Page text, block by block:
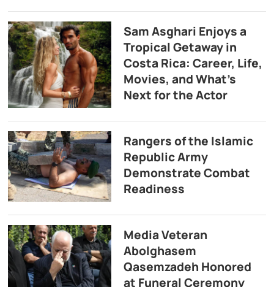
Sam Asghari Enjoys a
Tropical Getaway in
Costa Rica: Career, Life,
Movies, and What’s
Next for the Actor
Rangers of the Islamic
Republic Army
Demonstrate Combat
Readiness
Media Veteran
Abolghasem
Qasemzadeh Honored
at Funeral Ceremony